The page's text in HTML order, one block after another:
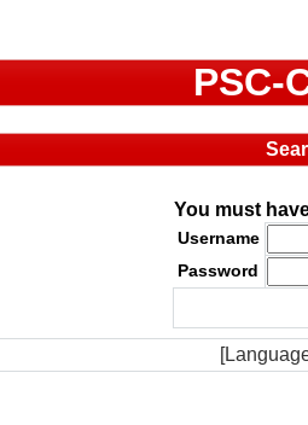
PSC-
You must
Username
Password